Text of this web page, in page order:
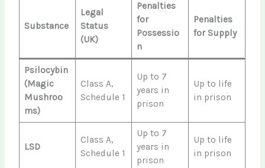
Substance
Legal
Status
(UK)
Penalties
for
Possessio
n
Penalties
for Supply
Psilocybin
(Magic
Mushroo
ms)
Class A,
Schedule 1
Up to 7
years in
prison
Up to life
in prison
LSD
Class A,
Schedule 1
Up to 7
years in
prison
Up to life
in prison